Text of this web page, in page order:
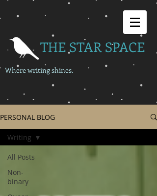
THE STAR SPACE
Where writing shines.
PERSONAL BLOG
All Posts
Non-
binary
Writing